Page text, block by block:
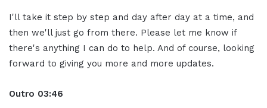
I'll take it step by step and day after day at a time, and
then we'll just go from there. Please let me know if
there's anything I can do to help. And of course, looking
forward to giving you more and more updates.
Outro 03:46